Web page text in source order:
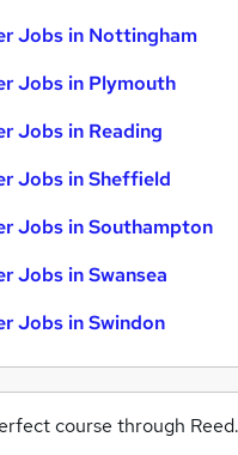
Jobs in Nottingham
Jobs in Plymouth
Jobs in Reading
Jobs in Sheffield
Jobs in Southampton
Jobs in Swansea
Jobs in Swindon
course through